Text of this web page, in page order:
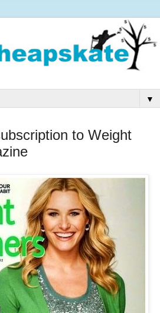
▼
to Weight